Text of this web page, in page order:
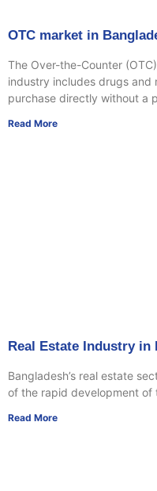
OTC market in
The Over-the-Counter
industry includes drugs and
purchase directly without a
Read More
Real Estate Industry in
Bangladesh’s real estate
of the rapid development
Read More